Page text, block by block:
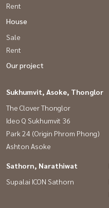
Rent
House
Sale
Rent
Our project
Sukhumvit, Asoke, Thonglor
The Clover Thonglor
Ideo Q Sukhumvit 36
Park 24 (Origin Phrom Phong)
Ashton Asoke
Sathorn, Narathiwat
Supalai ICON Sathorn